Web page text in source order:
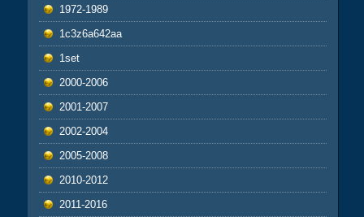
1972-1989
1c3z6a642aa
1set
2000-2006
2001-2007
2002-2004
2005-2008
2010-2012
2011-2016